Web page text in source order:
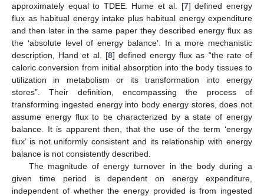
approximately equal to TDEE. Hume et al. [7] defined energy
flux as habitual energy intake plus habitual energy expenditure
and then later in the same paper they described energy flux as
the ‘absolute level of energy balance’. In a more mechanistic
description, Hand et al. [8] defined energy flux as “the rate of
caloric conversion from initial absorption into the body tissues to
utilization in metabolism or its transformation into energy
stores”. Their definition, encompassing the process of
transforming ingested energy into body energy stores, does not
assume energy flux to be characterized by a state of energy
balance. It is apparent then, that the use of the term ‘energy
flux’ is not uniformly consistent and its relationship with energy
balance is not consistently described.
The magnitude of energy turnover in the body during a
given time period is dependent on energy expenditure,
independent of whether the energy provided is from ingested